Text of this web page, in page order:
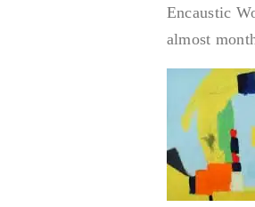
Encaustic
almost